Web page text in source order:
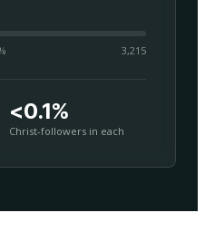
3,215
<0.1%
Christ-followers in each